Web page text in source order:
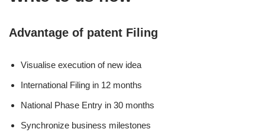
Advantage of patent Filing
Visualise execution of new idea
International Filing in 12 months
National Phase Entry in 30 months
Synchronize business milestones